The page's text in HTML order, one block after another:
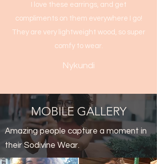
I love these earrings, and get
compliments on them everywhere I go!
They are very lightweight wood, so super
comfy to wear.
Nykundi
MOBILE GALLERY
Amazing people capture a moment in
their Sodivine Wear.